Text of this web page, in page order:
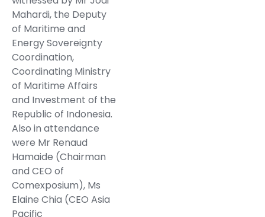
Mahardi, the Deputy
of Maritime and
Energy Sovereignty
Coordination,
Coordinating Ministry
of Maritime Affairs
and Investment of the
Republic of Indonesia.
Also in attendance
were Mr Renaud
Hamaide (Chairman
and CEO of
Comexposium), Ms
Elaine Chia (CEO Asia
Pacific